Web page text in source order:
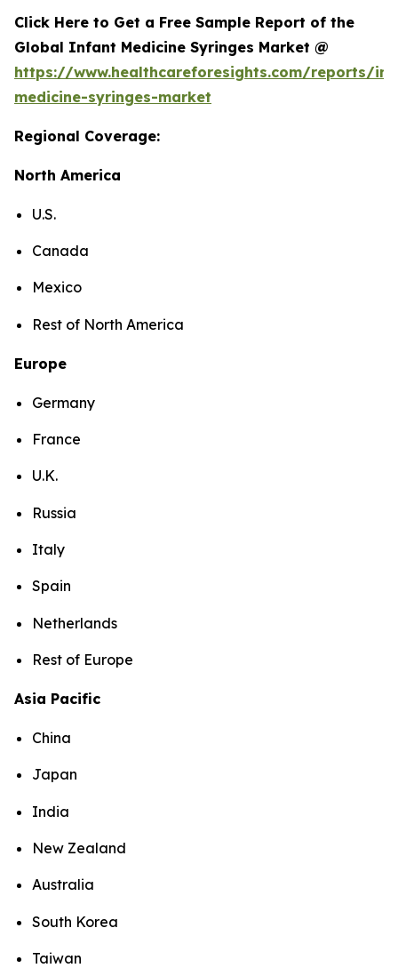
Click Here to Get a Free Sample Report of the
Global Infant Medicine Syringes Market @
https://www.healthcareforesights.com/reports/
medicine-syringes-market
Regional Coverage:
North America
U.S.
Canada
Mexico
Rest of North America
Europe
Germany
France
U.K.
Russia
Italy
Spain
Netherlands
Rest of Europe
Asia Pacific
China
Japan
India
New Zealand
Australia
South Korea
Taiwan